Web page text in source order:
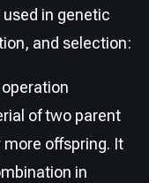
in genetic
and selection:
of two parent
offspring. It
in